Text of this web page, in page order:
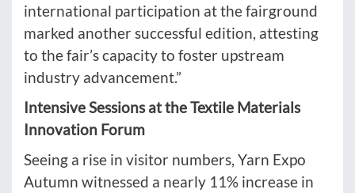
international participation at the fairground
marked another successful edition, attesting
to the fair’s capacity to foster upstream
industry advancement.”
Intensive Sessions at the Textile Materials
Innovation Forum
Seeing a rise in visitor numbers, Yarn Expo
Autumn witnessed a nearly 11% increase in